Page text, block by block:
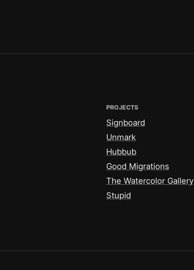
PROJECTS
Signboard
Unmark
Hubbub
Good Migrations
The Watercolor Gallery
Stupid